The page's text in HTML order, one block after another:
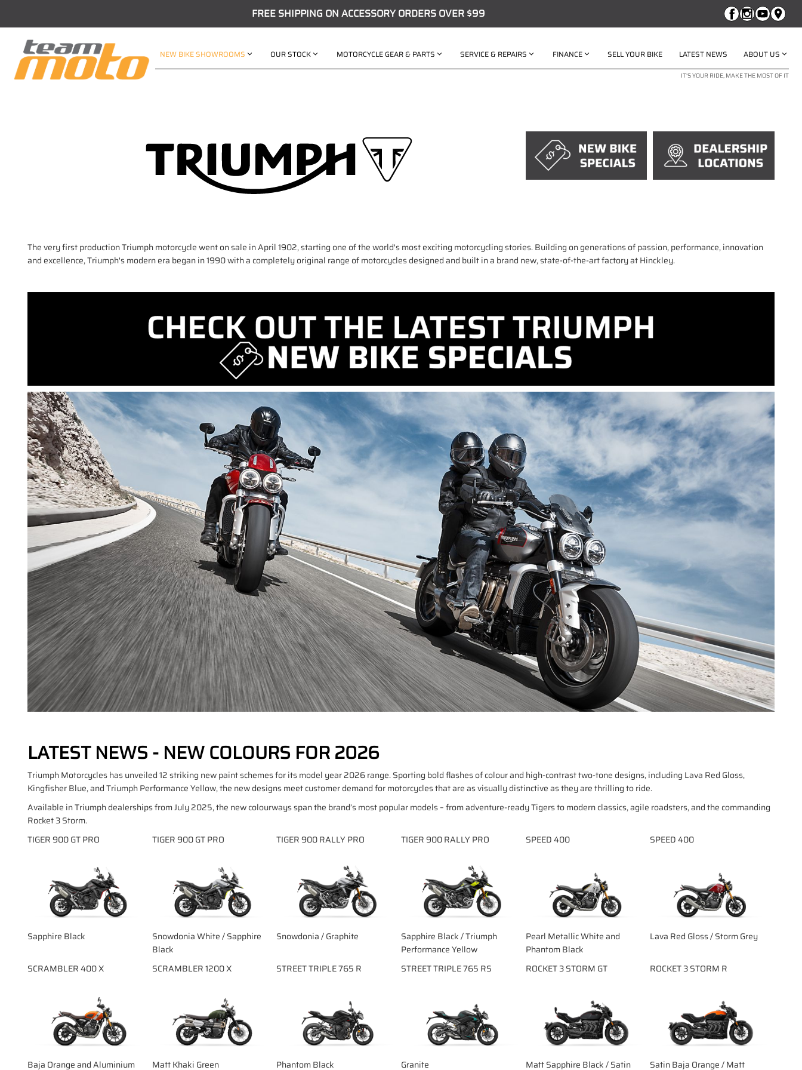
FREE SHIPPING ON ACCESSORY ORDERS OVER $99
NEW BIKE SHOWROOMS OUR STOCK MOTORCYCLE GEAR & PARTS SERVICE & REPAIRS FINANCE SELL YOUR BIKE LATEST NEWS ABOUT US
IT'S YOUR RIDE, MAKE THE MOST OF IT
The very first production Triumph motorcycle went on sale in April 1902, starting one of the world's most exciting motorcycling stories. Building on generations of passion, performance, innovation
and excellence, Triumph's modern era began in 1990 with a completely original range of motorcycles designed and built in a brand new, state-of-the-art factory at Hinckley.
LATEST NEWS - NEW COLOURS FOR 2026
Triumph Motorcycles has unveiled 12 striking new paint schemes for its model year 2026 range. Sporting bold flashes of colour and high-contrast two-tone designs, including Lava Red Gloss,
Kingfisher Blue, and Triumph Performance Yellow, the new designs meet customer demand for motorcycles that are as visually distinctive as they are thrilling to ride.
Available in Triumph dealerships from July 2025, the new colourways span the brand’s most popular models – from adventure-ready Tigers to modern classics, agile roadsters, and the commanding
Rocket 3 Storm.
TIGER 900 GT PRO
Sapphire Black
TIGER 900 GT PRO
Snowdonia White / Sapphire
Black
TIGER 900 RALLY PRO
Snowdonia / Graphite
TIGER 900 RALLY PRO
Sapphire Black / Triumph
Performance Yellow
SPEED 400
Pearl Metallic White and
Phantom Black
SPEED 400
Lava Red Gloss / Storm Grey
SCRAMBLER 400 X
Baja Orange and Aluminium
SCRAMBLER 1200 X
Matt Khaki Green
STREET TRIPLE 765 R
Phantom Black
STREET TRIPLE 765 RS
Granite
ROCKET 3 STORM GT
Matt Sapphire Black / Satin
ROCKET 3 STORM R
Satin Baja Orange / Matt